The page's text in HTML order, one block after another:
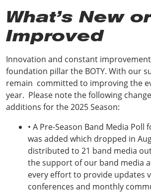
What’s New or
Improved
Innovation and constant
foundation pillar the BOTY. With our
remain committed to improving the
year. Please note the following
additions for the 2025 Season:
• A Pre-Season Band Media Poll
was added which dropped in
distributed to 21 band media
the support of our band media
every effort to provide updates
conferences and monthly